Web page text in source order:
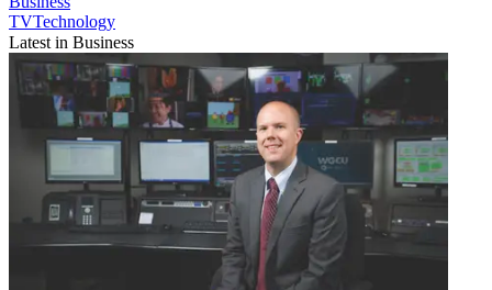
TVTechnology
Latest in Business